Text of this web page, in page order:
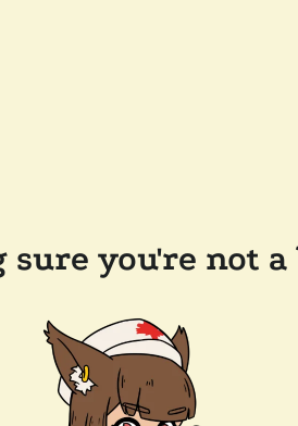
sure you're not a